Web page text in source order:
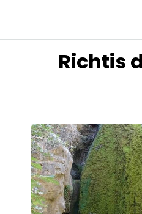
Richtis